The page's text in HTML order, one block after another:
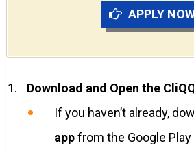
APPLY
Download and Open the
If you haven’t already,
appfrom the Google Play